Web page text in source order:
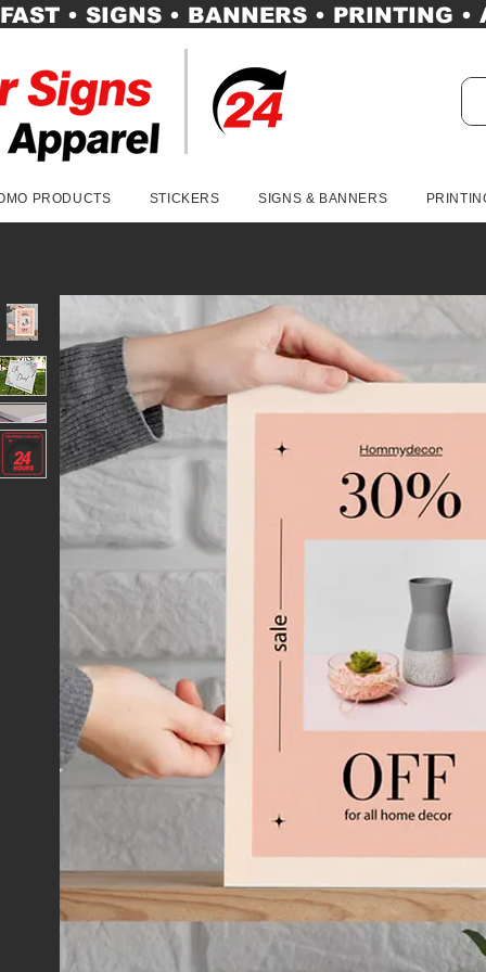
FAST • SIGNS • BANNERS • PRINTING •
PRODUCTS STICKERS SIGNS & BANNERS